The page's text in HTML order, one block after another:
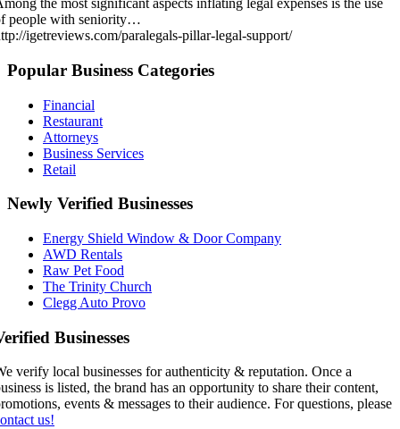
the most significant aspects inflating legal expenses is the use
people with seniority…
igetreviews.com/paralegals-pillar-legal-support/
Popular Business Categories
Financial
Restaurant
Attorneys
Business Services
Retail
Newly Verified Businesses
Energy Shield Window & Door Company
AWD Rentals
Raw Pet Food
The Trinity Church
Clegg Auto Provo
Businesses
verify local businesses for authenticity & reputation. Once a
is listed, the brand has an opportunity to share their content,
events & messages to their audience. For questions, please
us!